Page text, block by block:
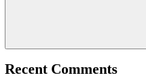
Recent Comments